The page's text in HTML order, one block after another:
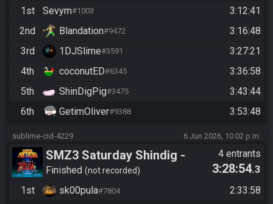
required
1st
Sevym#1003
3:12:41
2nd
Blandation#9472
3:16:48
3rd
1DJSlime#3591
3:27:21
4th
coconutED#6345
3:36:58
5th
ShinDigPig#3475
3:43:44
6th
GetimOliver#9388 3:53:48
sublime-cid-4229 6 Jun 2026, 10:02 p.m.
SMZ3 Saturday Shindig -
Casual race, streaming not
required
Finished not recorded
4 entrants
3:28:54.3
1st
sk00pula#7804
2:33:58